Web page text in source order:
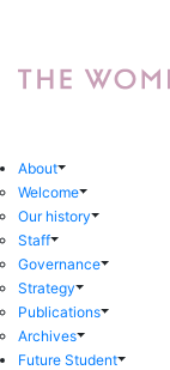
About
Welcome
Our history
Staff
Governance
Strategy
Publications
Archives
Future Student